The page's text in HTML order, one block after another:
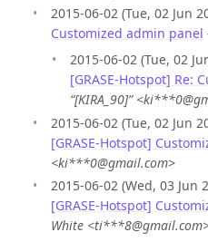
2015-06-02 (Tue, 02 Jun
Customized admin panel
2015-06-02 (Tue, 02
[GRASE-Hotspot] Re:
“[KIRA_90]”
2015-06-02 (Tue, 02 Jun
[GRASE-Hotspot]
<ki***0@gmail.com>
2015-06-02 (Wed, 03 Jun
[GRASE-Hotspot]
White